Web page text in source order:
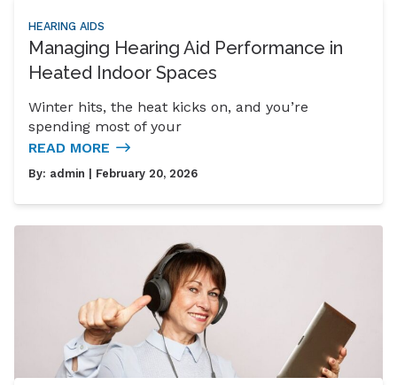
HEARING AIDS
Managing Hearing Aid Performance in
Heated Indoor Spaces
Winter hits, the heat kicks on, and you’re
spending most of your
READ MORE
By: admin | February 20, 2026